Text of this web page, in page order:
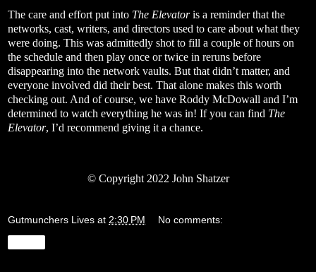
The care and effort put into The Elevatoris a reminder that the
networks, cast, writers, and directors used to care about what they
were doing. This was admittedly shot to fill a couple of hours on
the schedule and then play once or twice in reruns before
disappearing into the network vaults. But that didn’t matter, and
everyone involved did their best. That alone makes this worth
checking out. And of course, we have Roddy McDowall and I’m
determined to watch everything he was in! If you can find The
Elevator, I’d recommend giving it a chance.
© Copyright 2022 John Shatzer
Gutmunchers Lives at 2:30 PM No comments: